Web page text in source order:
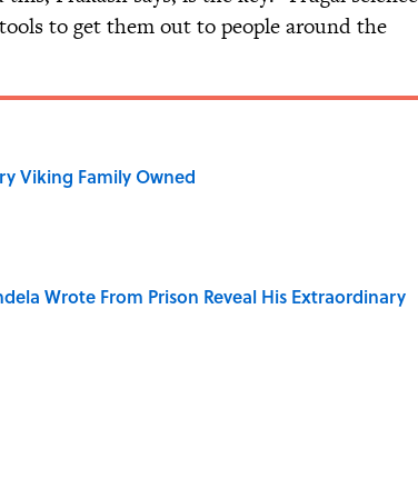
to get them out to people around the
Viking Family Owned
Wrote From Prison Reveal His Extraordinary